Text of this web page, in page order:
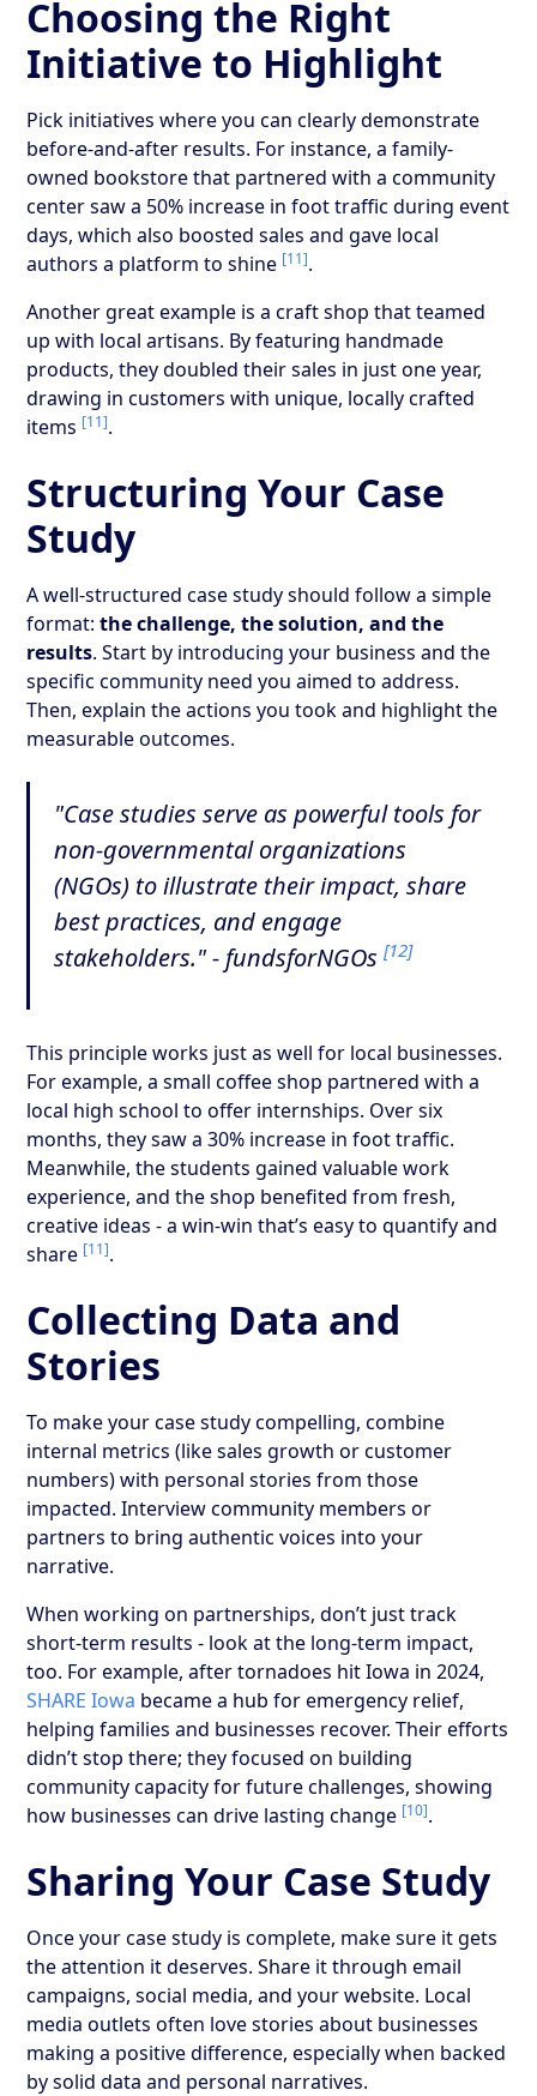
Choosing the Right
Initiative to Highlight
Pick initiatives where you can clearly demonstrate
before-and-after results. For instance, a family-
owned bookstore that partnered with a community
center saw a 50% increase in foot traffic during event
days, which also boosted sales and gave local
authors a platform to shine [11].
Another great example is a craft shop that teamed
up with local artisans. By featuring handmade
products, they doubled their sales in just one year,
drawing in customers with unique, locally crafted
items [11].
Structuring Your Case
Study
A well-structured case study should follow a simple
format:the challenge, the solution, and the
results. Start by introducing your business and the
specific community need you aimed to address.
Then, explain the actions you took and highlight the
measurable outcomes.
"Case studies serve as powerful tools for
non-governmental organizations
(NGOs) to illustrate their impact, share
best practices, and engage
stakeholders." - fundsforNGOs[12]
This principle works just as well for local businesses.
For example, a small coffee shop partnered with a
local high school to offer internships. Over six
months, they saw a 30% increase in foot traffic.
Meanwhile, the students gained valuable work
experience, and the shop benefited from fresh,
creative ideas - a win-win that’s easy to quantify and
share [11].
Collecting Data and
Stories
To make your case study compelling, combine
internal metrics (like sales growth or customer
numbers) with personal stories from those
impacted. Interview community members or
partners to bring authentic voices into your
narrative.
When working on partnerships, don’t just track
short-term results - look at the long-term impact,
too. For example, after tornadoes hit Iowa in 2024,
SHARE Iowa became a hub for emergency relief,
helping families and businesses recover. Their efforts
didn’t stop there; they focused on building
community capacity for future challenges, showing
how businesses can drive lasting change [10].
Sharing Your Case Study
Once your case study is complete, make sure it gets
the attention it deserves. Share it through email
campaigns, social media, and your website. Local
media outlets often love stories about businesses
making a positive difference, especially when backed
by solid data and personal narratives.